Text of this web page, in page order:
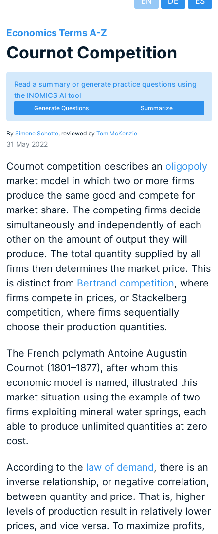
Economics Terms A-Z
Cournot Competition
Read a summary or generate practice questions using
the INOMICS AI tool
Generate Questions Summarize
By Simone Schotte, reviewed by Tom McKenzie
31 May 2022
Cournot competition describes an oligopoly
market model in which two or more firms
produce the same good and compete for
market share. The competing firms decide
simultaneously and independently of each
other on the amount of output they will
produce. The total quantity supplied by all
firms then determines the market price. This
is distinct from Bertrand competition, where
firms compete in prices, or Stackelberg
competition, where firms sequentially
choose their production quantities.
The French polymath Antoine Augustin
Cournot (1801–1877), after whom this
economic model is named, illustrated this
market situation using the example of two
firms exploiting mineral water springs, each
able to produce unlimited quantities at zero
cost.
According to the law of demand, there is an
inverse relationship, or negative correlation,
between quantity and price. That is, higher
levels of production result in relatively lower
prices, and vice versa. To maximize profits,